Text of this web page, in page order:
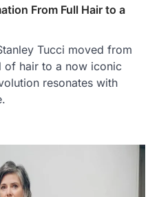
From Full Hair to a
Tucci moved from
of hair to a now iconic
resonates with